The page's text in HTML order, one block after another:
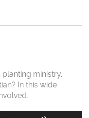
ministry.
In this wide